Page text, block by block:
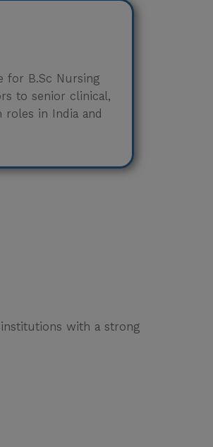
for B.Sc Nursing
to senior clinical,
roles in India and
with a strong